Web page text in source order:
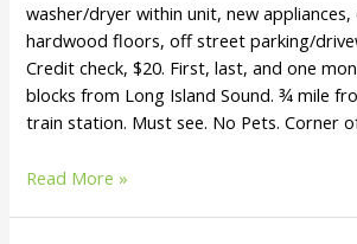
washer/dryer within unit, new appliances,
hardwood floors, off street parking/
Credit check, $20. First, last, and one
blocks from Long Island Sound. ¾ mile
train station. Must see. No Pets. Corner
Read More »